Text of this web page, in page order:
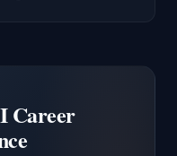
production
with the
more valuable
Career